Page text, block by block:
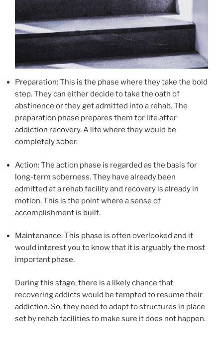
Preparation: This is the phase where they take the bold
step. They can either decide to take the oath of
abstinence or they get admitted into a rehab. The
preparation phase prepares them for life after
addiction recovery. A life where they would be
completely sober.
Action: The action phase is regarded as the basis for
long-term soberness. They have already been
admitted at a rehab facility and recovery is already in
motion. This is the point where a sense of
accomplishment is built.
Maintenance: This phase is often overlooked and it
would interest you to know that it is arguably the most
important phase.
During this stage, there is a likely chance that
recovering addicts would be tempted to resume their
addiction. So, they need to adapt to structures in place
set by rehab facilities to make sure it does not happen.